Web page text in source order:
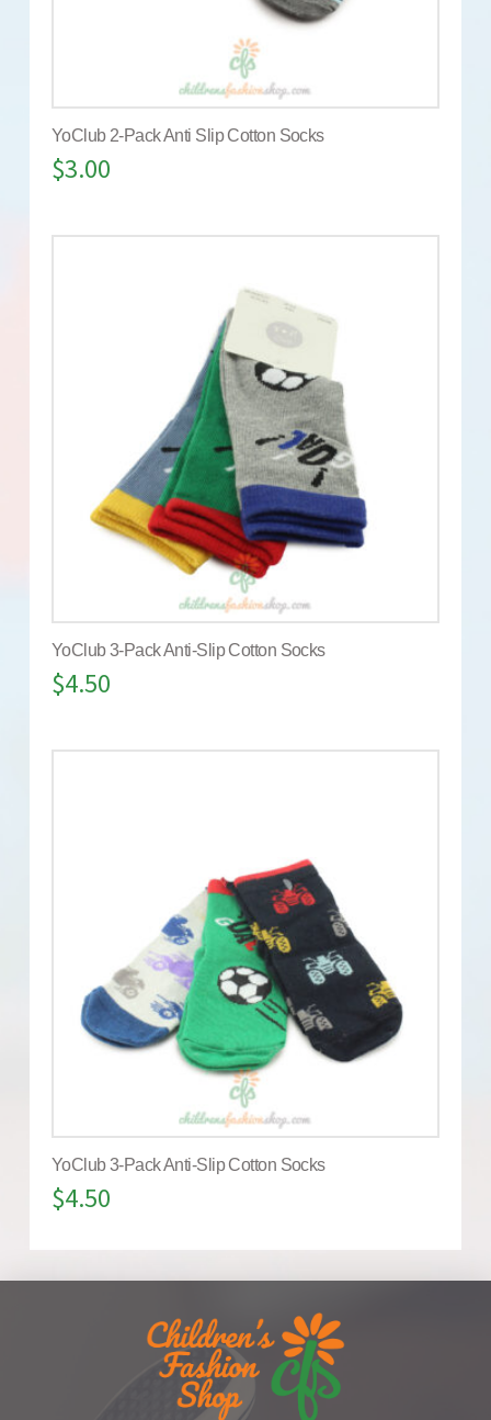
YoClub 2-Pack Anti Slip Cotton Socks
$3.00
YoClub 3-Pack Anti-Slip Cotton Socks
$4.50
YoClub 3-Pack Anti-Slip Cotton Socks
$4.50